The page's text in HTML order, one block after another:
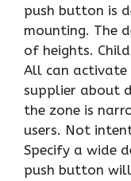
push button is
mounting. The
of heights.
All can activate
supplier about
the zone is
users. Not
Specify a wide
push button will